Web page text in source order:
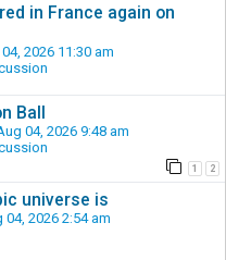
in France again on
2026 11:30 am
Ball
04, 2026 9:48 am
1 2
universe is
04, 2026 2:54 am